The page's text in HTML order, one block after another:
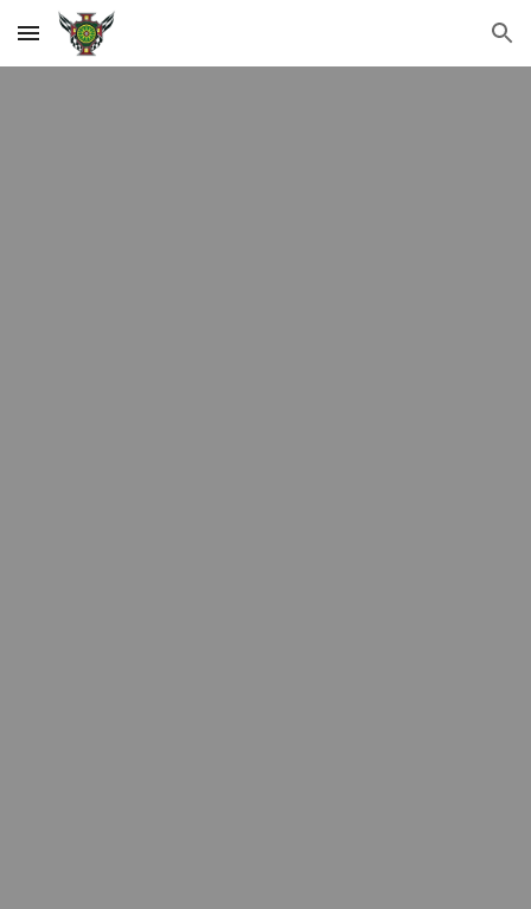
Skip to main content Skip to navigation